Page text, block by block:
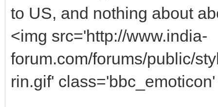
to US, and nothing about
<img src='http://www.india-
forum.com/forums/public/
rin.gif'